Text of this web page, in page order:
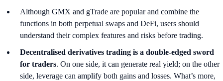
Although GMX and gTrade are popular and combine the
functions in both perpetual swaps and DeFi, users should
understand their complex features and risks before trading.
Decentralised derivatives trading is a double-edged sword
for traders. On one side, it can generate real yield; on the other
side, leverage can amplify both gains and losses. What’s more,